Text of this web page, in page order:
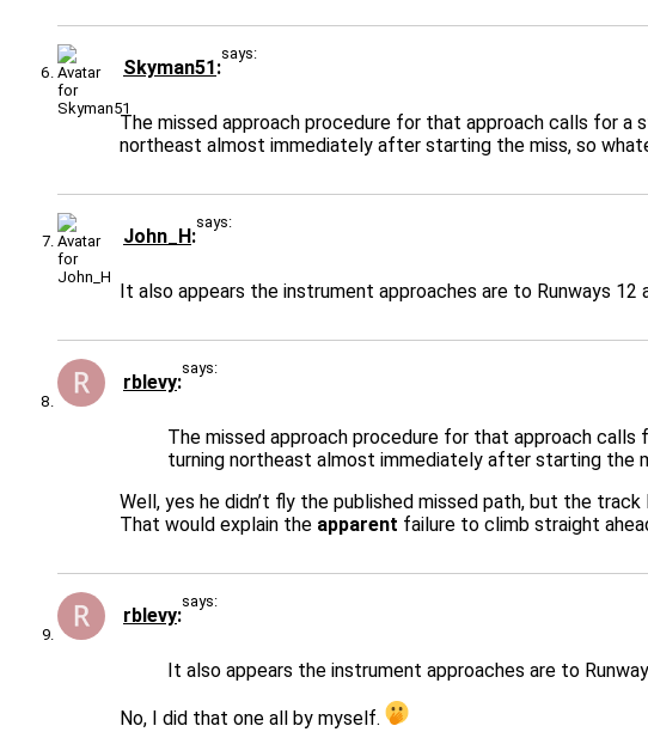
Skyman51
says:
The missed approach procedure for that approach calls for
northeast almost immediately after starting the miss, so
John_H
says:
It also appears the instrument approaches are to Runways
rblevy
says:
The missed approach procedure for that approach
turning northeast almost immediately after starting the
Well, yes he didn’t fly the published missed path, but the
That would explain the apparent failure to climb straight
rblevy
says:
It also appears the instrument approaches are to
No, I did that one all by myself.